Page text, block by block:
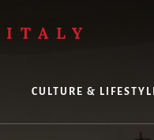
ITALY
CULTURE &